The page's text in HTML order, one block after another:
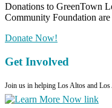
Donations to GreenTown
Community Foundation
Donate Now!
Get Involved
Join us in helping Los Altos and